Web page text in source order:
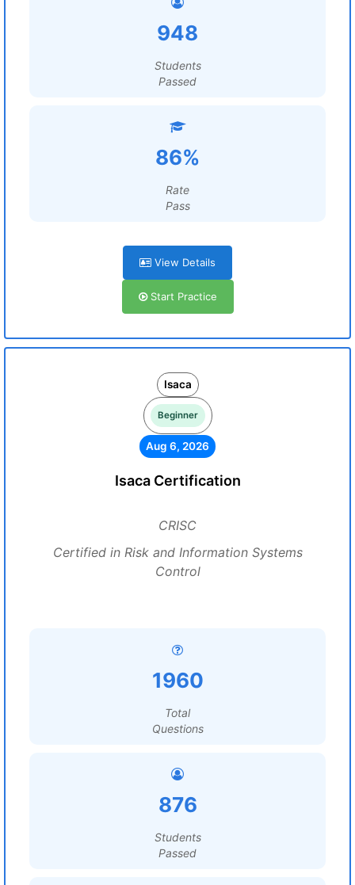
948
Students
Passed
86%
Rate
Pass
View Details
Start Practice
Isaca
Beginner
Aug 6, 2026
Isaca Certification
CRISC
Certified in Risk and Information Systems
Control
1960
Total
Questions
876
Students
Passed